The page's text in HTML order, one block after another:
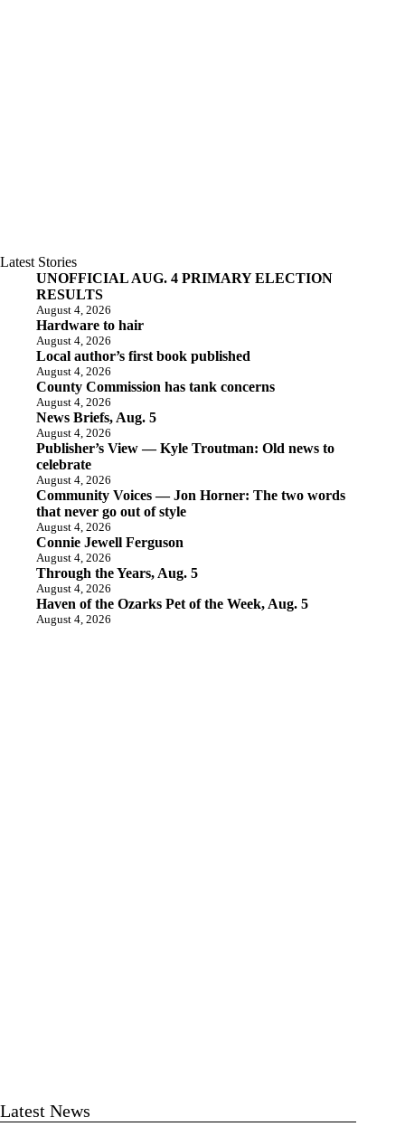
Latest Stories
UNOFFICIAL AUG. 4 PRIMARY ELECTION
RESULTS
August 4, 2026
Hardware to hair
August 4, 2026
Local author’s first book published
August 4, 2026
County Commission has tank concerns
August 4, 2026
News Briefs, Aug. 5
August 4, 2026
Publisher’s View — Kyle Troutman: Old news to
celebrate
August 4, 2026
Community Voices — Jon Horner: The two words
that never go out of style
August 4, 2026
Connie Jewell Ferguson
August 4, 2026
Through the Years, Aug. 5
August 4, 2026
Haven of the Ozarks Pet of the Week, Aug. 5
August 4, 2026
Latest News